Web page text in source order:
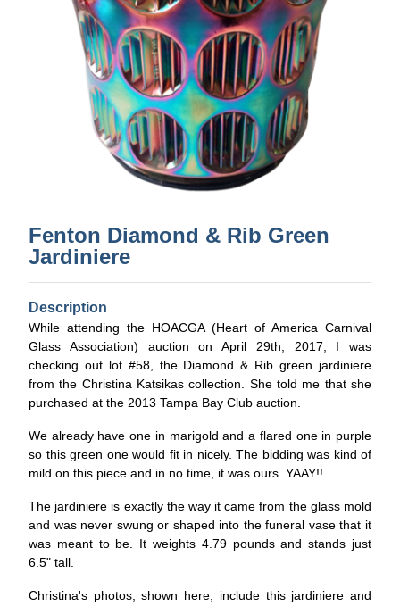
Fenton Diamond & Rib Green
Jardiniere
Description
While attending the HOACGA (Heart of America Carnival
Glass Association) auction on April 29th, 2017, I was
checking out lot #58, the Diamond & Rib green jardiniere
from the Christina Katsikas collection. She told me that she
purchased at the 2013 Tampa Bay Club auction.
We already have one in marigold and a flared one in purple
so this green one would fit in nicely. The bidding was kind of
mild on this piece and in no time, it was ours. YAAY!!
The jardiniere is exactly the way it came from the glass mold
and was never swung or shaped into the funeral vase that it
was meant to be. It weights 4.79 pounds and stands just
6.5" tall.
Christina's photos, shown here, include this jardiniere and